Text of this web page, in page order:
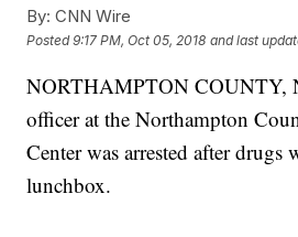
By: CNN Wire
Posted9:17 PM, Oct 05, 2018 and last
NORTHAMPTON COUNTY,
officer at the Northampton
Center was arrested after drugs
lunchbox.